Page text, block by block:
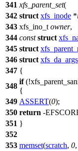
341 xfs_parent_set(
342 struct xfs_inode *
343 xfs_ino_t owner,
344 const struct
345 struct
346 struct xfs_da_args
347 {
348
if
{
349 ASSERT(0);
350 return -
351 }
352
353 memset(scratch, 0,